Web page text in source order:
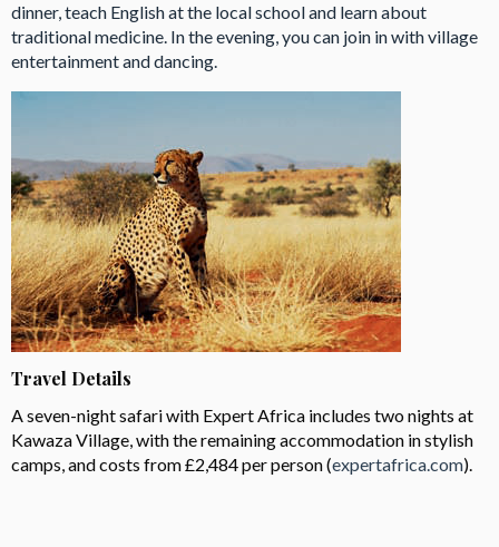
dinner, teach English at the local school and learn about
traditional medicine. In the evening, you can join in with village
entertainment and dancing.
Travel Details
A seven-night safari with Expert Africa includes two nights at
Kawaza Village, with the remaining accommodation in stylish
camps, and costs from £2,484 per person (expertafrica.com).